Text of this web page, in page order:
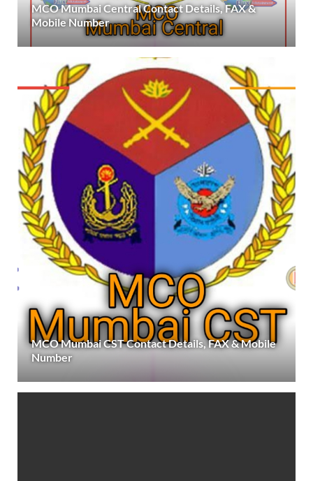
MCO Mumbai Central Contact Details, FAX &
Mobile Number
MCO Mumbai CST Contact Details, FAX & Mobile
Number